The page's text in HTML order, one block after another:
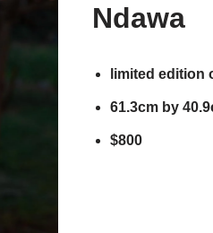
Ndawa
limited edition
61.3cm by
$800